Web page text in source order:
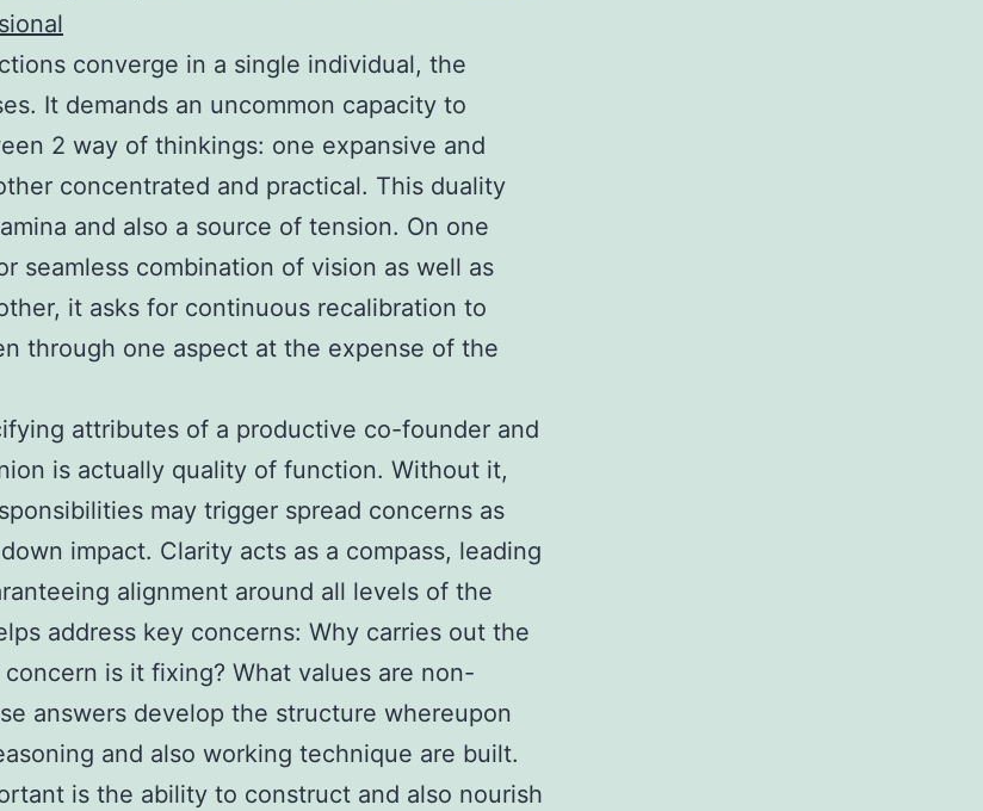
converge in a single individual, the
It demands an uncommon capacity to
2 way of thinkings: one expansive and
concentrated and practical. This duality
and also a source of tension. On one
seamless combination of vision as well as
it asks for continuous recalibration to
through one aspect at the expense of the
attributes of a productive co-founder and
is actually quality of function. Without it,
may trigger spread concerns as
impact. Clarity acts as a compass, leading
alignment around all levels of the
address key concerns: Why carries out the
is it fixing? What values are non-
answers develop the structure whereupon
and also working technique are built.
is the ability to construct and also nourish